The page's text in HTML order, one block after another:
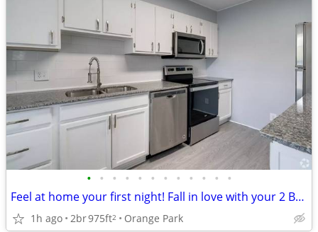
• • • • • • • • • • • •
Feel at home your first night! Fall in love with your 2 BR / 2 BA!
1h ago 2br975ft2 Orange Park